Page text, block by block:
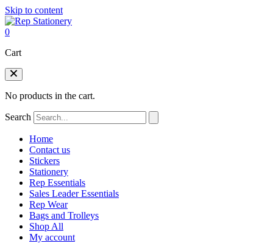
Skip to content
0
Cart
No products in the cart.
Search
Home
Contact us
Stickers
Stationery
Rep Essentials
Sales Leader Essentials
Rep Wear
Bags and Trolleys
Shop All
My account